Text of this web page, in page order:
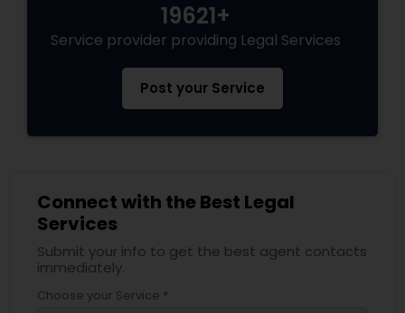
Criminal Defense Attorneys
Child Support Lawyers
Corporate Legal Services
Green Card Attorneys
19621+
Service provider providing Legal Services
Post your Service
Connect with the Best Legal
Services
Submit your info to get the best agent contacts
immediately.
Choose your Service *